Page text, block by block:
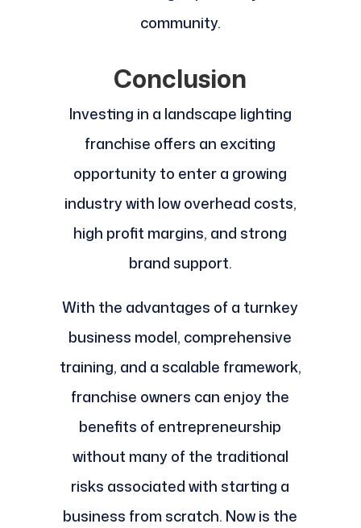
community.
Conclusion
Investing in a landscape lighting
franchise offers an exciting
opportunity to enter a growing
industry with low overhead costs,
high profit margins, and strong
brand support.
With the advantages of a turnkey
business model, comprehensive
training, and a scalable framework,
franchise owners can enjoy the
benefits of entrepreneurship
without many of the traditional
risks associated with starting a
business from scratch. Now is the